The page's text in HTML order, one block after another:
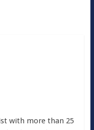
with more than 25